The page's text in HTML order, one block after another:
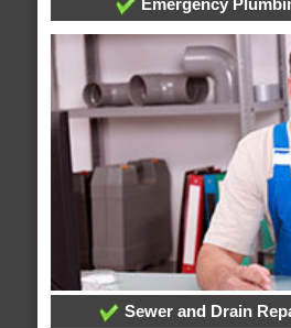
Emergency
Sewer and Drain